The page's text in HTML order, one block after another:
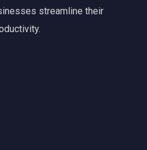
streamline their